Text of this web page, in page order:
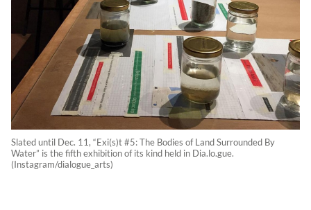
Slated until Dec. 11, “Exi(s)t #5: The Bodies of Land Surrounded By
Water” is the fifth exhibition of its kind held in Dia.lo.gue.
(Instagram/dialogue_arts)